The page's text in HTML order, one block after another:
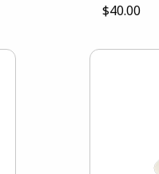
$40.00